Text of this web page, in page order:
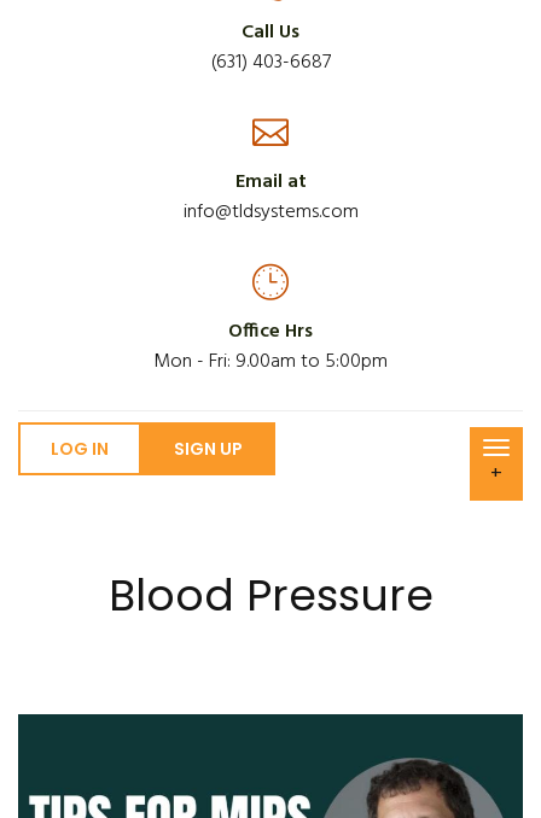
Call Us
(631) 403-6687
Email at
info@tldsystems.com
Office Hrs
Mon - Fri: 9.00am to 5:00pm
+
LOG IN SIGN UP
Blood Pressure